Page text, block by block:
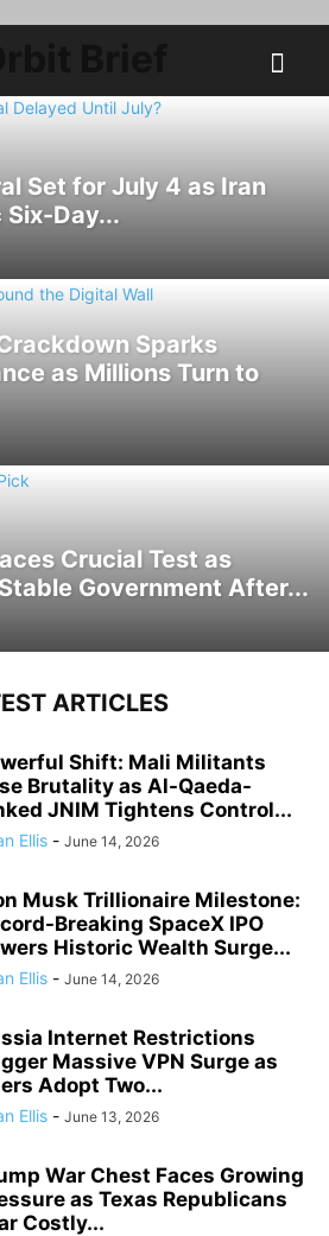
Set for July 4 as Iran
Six-Day...
Sparks
as Millions Turn to
Crucial Test as
Government After...
ARTICLES
Shift: Mali Militants
Brutality as Al-Qaeda-
JNIM Tightens Control...
Ellis - June 14, 2026
Musk Trillionaire Milestone:
Breaking SpaceX IPO
Historic Wealth Surge...
Ellis - June 14, 2026
Internet Restrictions
Massive VPN Surge as
Adopt Two...
Ellis - June 13, 2026
War Chest Faces Growing
as Texas Republicans
Costly...